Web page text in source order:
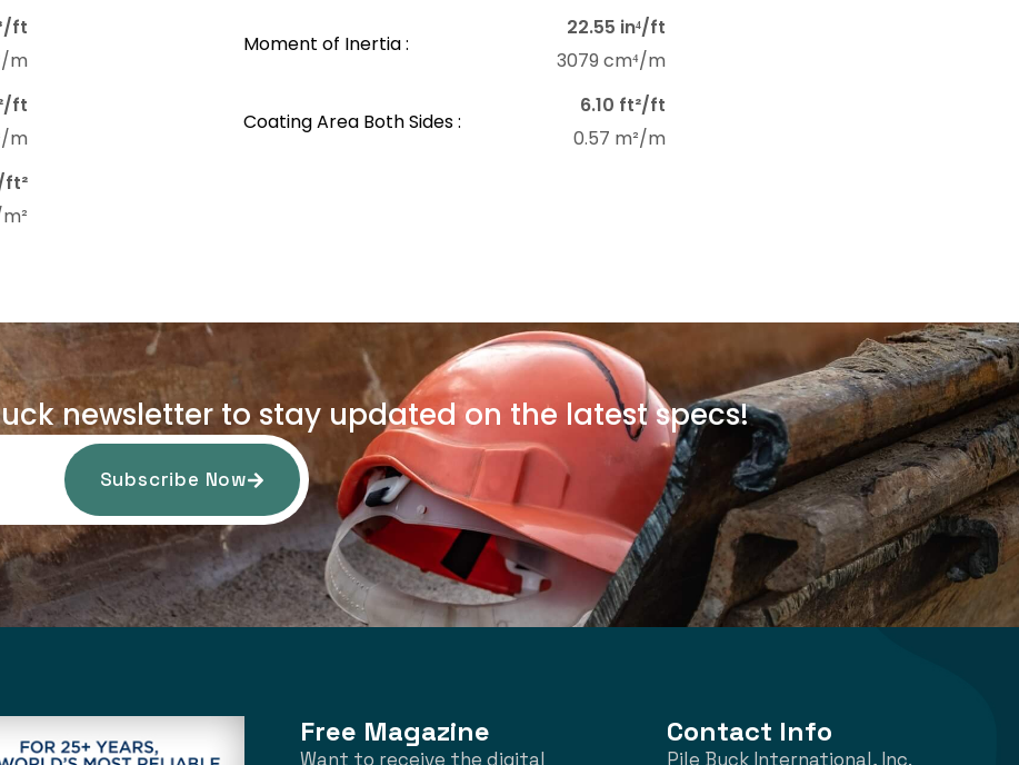
ft
m
Moment of Inertia :
22.55 in⁴/ft
3079 cm⁴/m
ft
m
Coating Area Both Sides :
6.10 ft²/ft
0.57 m²/m
ft²
newsletter to stay updated on the latest specs!
Subscribe Now
Free Magazine
Want to receive the digital
Contact Info
Pile Buck International, Inc.